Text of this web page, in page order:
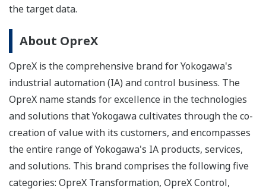
the target data.
About OpreX
OpreX is the comprehensive brand for Yokogawa's
industrial automation (IA) and control business. The
OpreX name stands for excellence in the technologies
and solutions that Yokogawa cultivates through the co-
creation of value with its customers, and encompasses
the entire range of Yokogawa's IA products, services,
and solutions. This brand comprises the following five
categories: OpreX Transformation, OpreX Control,